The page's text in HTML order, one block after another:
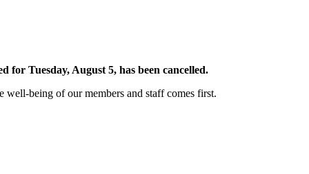
for Tuesday, August 5, has been cancelled.
being of our members and staff comes first.